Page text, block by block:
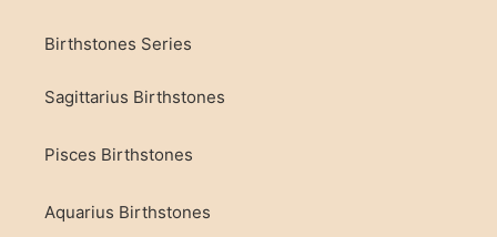
Birthstones Series
Sagittarius Birthstones
Pisces Birthstones
Aquarius Birthstones